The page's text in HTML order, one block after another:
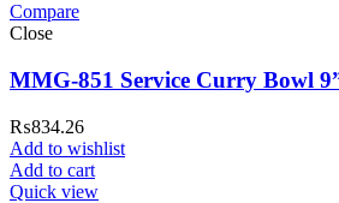
Compare
Close
MMG-851 Service Curry Bowl
₨834.26
Add to wishlist
Add to cart
Quick view